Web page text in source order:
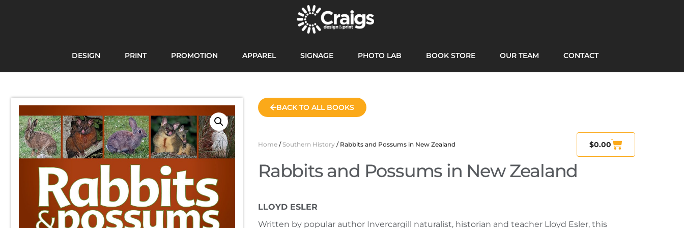
DESIGN PRINT PROMOTION APPAREL SIGNAGE PHOTO LAB BOOK STORE OUR TEAM CONTACT
BACK TO ALL BOOKS
Home / Southern History / Rabbits and Possums in New Zealand $0.00
Rabbits and Possums in New Zealand
LLOYD ESLER
Written by popular author Invercargill naturalist, historian and teacher Lloyd Esler, this